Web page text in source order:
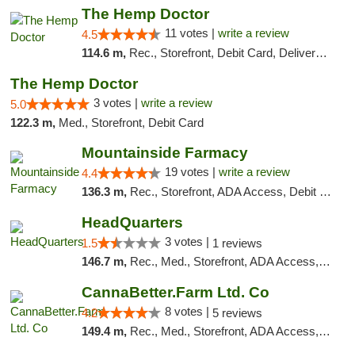
The Hemp Doctor
4.5 11 votes | write a review
114.6 m, Rec., Storefront, Debit Card, Delivery, Pickup
The Hemp Doctor
5.0 3 votes | write a review
122.3 m, Med., Storefront, Debit Card
Mountainside Farmacy
4.4 19 votes | write a review
136.3 m, Rec., Storefront, ADA Access, Debit Card
HeadQuarters
1.5 3 votes | 1 reviews
146.7 m, Rec., Med., Storefront, ADA Access, Debit Card
CannaBetter.Farm Ltd. Co
4.2 8 votes | 5 reviews
149.4 m, Rec., Med., Storefront, ADA Access, Debit Card, Pickup